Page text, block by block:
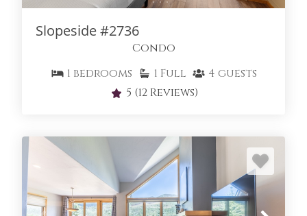
Slopeside #2736
Condo
1 bedrooms 1 Full 4 guests
5 (12 Reviews)